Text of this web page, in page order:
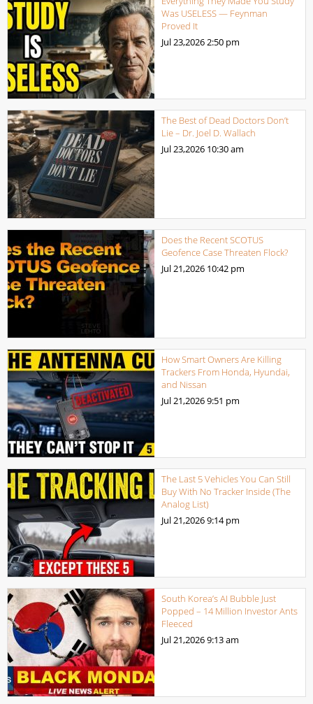
Was USELESS — Feynman
Proved It
Jul 23,20262:50 pm
The Best of Dead Doctors Don’t
Lie – Dr. Joel D. Wallach
Jul 23,2026 10:30 am
Does the Recent SCOTUS
Geofence Case Threaten Flock?
Jul 21,2026 10:42 pm
How Smart Owners Are Killing
Trackers From Honda, Hyundai,
and Nissan
Jul 21,20269:51 pm
The Last 5 Vehicles You Can Still
Buy With No Tracker Inside (The
Analog List)
Jul 21,20269:14 pm
South Korea’s AI Bubble Just
Popped – 14 Million Investor Ants
Fleeced
Jul 21,20269:13 am